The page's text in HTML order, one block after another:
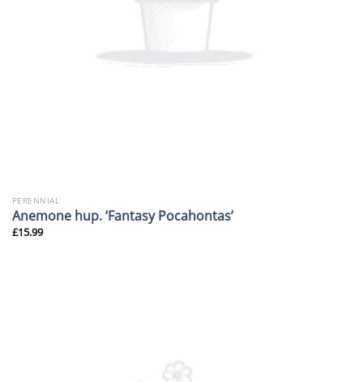
PERENNIAL
Anemone hup. ‘Fantasy Pocahontas’
£15.99